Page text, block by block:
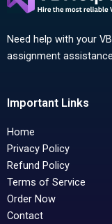
Need help with your
assignment
Important Links
Home
Privacy Policy
Refund Policy
Terms of Service
Order Now
Contact